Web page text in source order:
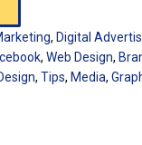
, Digital
, Web Design,
, Tips, Media,